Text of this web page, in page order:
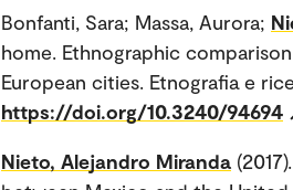
Bonfanti, Sara; Massa, Aurora;
home. Ethnographic
European cities. Etnografia e
https://doi.org/10.3240/94694
Nieto, Alejandro Miranda